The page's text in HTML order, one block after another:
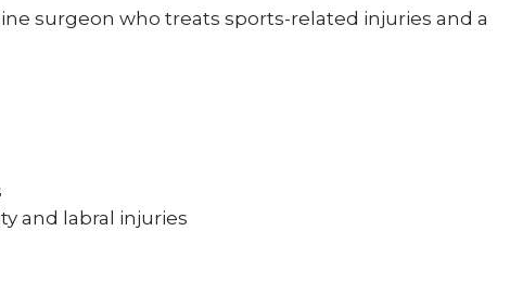
surgeon who treats sports-related injuries and a
and labral injuries